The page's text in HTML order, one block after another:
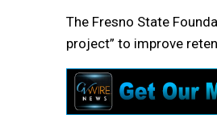
The Fresno State
project” to improve